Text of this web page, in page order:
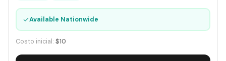
✓Available Nationwide
Costo inicial: $10